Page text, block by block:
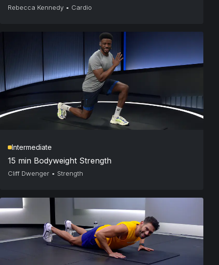
Rebecca Kennedy • Cardio
Intermediate
15 min Bodyweight Strength
Cliff Dwenger • Strength